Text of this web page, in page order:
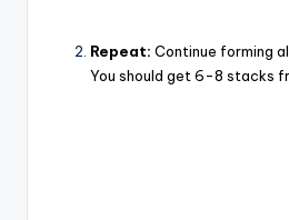
Repeat: Continue forming
You should get 6-8 stacks